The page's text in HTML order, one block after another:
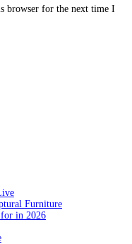
browser for the next time I
Furniture
in 2026